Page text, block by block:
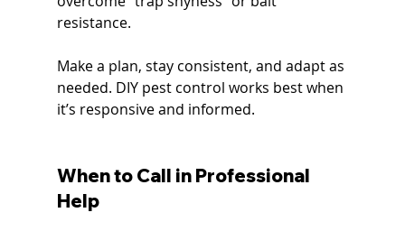
resistance.
Make a plan, stay consistent, and adapt as
needed. DIY pest control works best when
it’s responsive and informed.
When to Call in Professional
Help